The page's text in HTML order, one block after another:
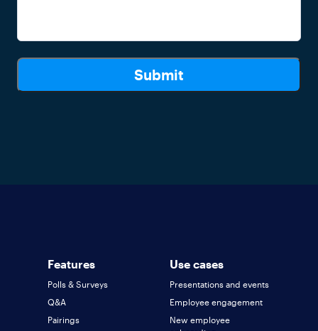
Features
Polls & Surveys
Q&A
Pairings
Use cases
Presentations and events
Employee engagement
New employee